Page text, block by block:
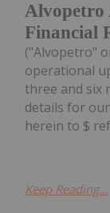
Alvopetro
Financial
("Alvopetro"
operational
three and six
details for
herein to $
Keep Reading...